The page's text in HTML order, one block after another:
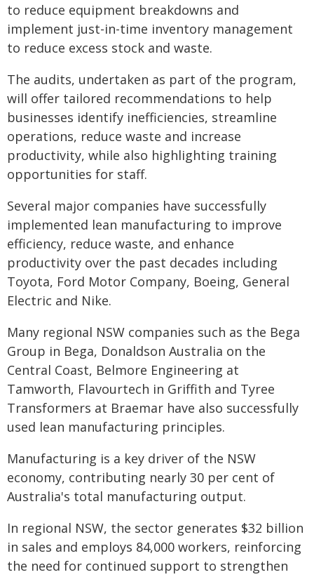
to reduce equipment breakdowns and
implement just-in-time inventory management
to reduce excess stock and waste.
The audits, undertaken as part of the program,
will offer tailored recommendations to help
businesses identify inefficiencies, streamline
operations, reduce waste and increase
productivity, while also highlighting training
opportunities for staff.
Several major companies have successfully
implemented lean manufacturing to improve
efficiency, reduce waste, and enhance
productivity over the past decades including
Toyota, Ford Motor Company, Boeing, General
Electric and Nike.
Many regional NSW companies such as the Bega
Group in Bega, Donaldson Australia on the
Central Coast, Belmore Engineering at
Tamworth, Flavourtech in Griffith and Tyree
Transformers at Braemar have also successfully
used lean manufacturing principles.
Manufacturing is a key driver of the NSW
economy, contributing nearly 30 per cent of
Australia's total manufacturing output.
In regional NSW, the sector generates $32 billion
in sales and employs 84,000 workers, reinforcing
the need for continued support to strengthen